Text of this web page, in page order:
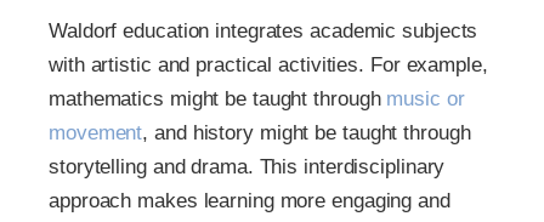
Waldorf education integrates academic subjects
with artistic and practical activities. For example,
mathematics might be taught through music or
movement, and history might be taught through
storytelling and drama. This interdisciplinary
approach makes learning more engaging and